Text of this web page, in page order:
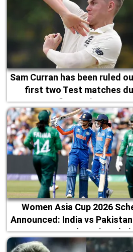
Sam Curran has been ruled
first two Test matches
fitness issues
Women Asia Cup 2026
Announced: India vs
September 5 in Dubai